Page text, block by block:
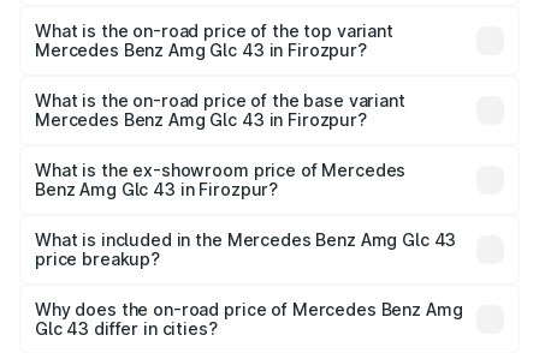
Benz Amg Glc 43 in Firozpur is ₹4.62 lakhs
What is the on-road price of the top variant
Mercedes Benz Amg Glc 43 in Firozpur?
Lakh in Firozpur.
What is the on-road price of the base variant
Mercedes Benz Amg Glc 43 in Firozpur?
Cr Lakh in Firozpur.
What is the ex-showroom price of Mercedes
Benz Amg Glc 43 in Firozpur?
Benz Amg Glc 43 in Firozpur is ₹1.15 Cr.
What is included in the Mercedes Benz Amg Glc 43
price breakup?
charges, insurance, road tax, handling fees, and optional
accessories.
Why does the on-road price of Mercedes Benz Amg
Glc 43 differ in cities?